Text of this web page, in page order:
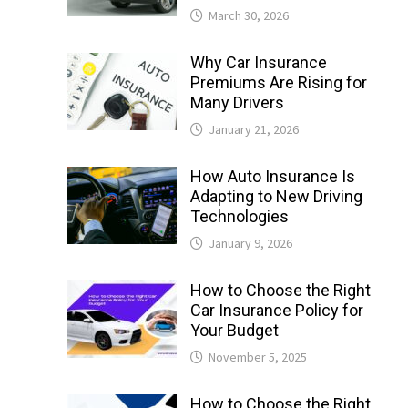
March 30, 2026
Why Car Insurance
Premiums Are Rising for
Many Drivers
January 21, 2026
How Auto Insurance Is
Adapting to New Driving
Technologies
January 9, 2026
How to Choose the Right
Car Insurance Policy for
Your Budget
November 5, 2025
How to Choose the Right